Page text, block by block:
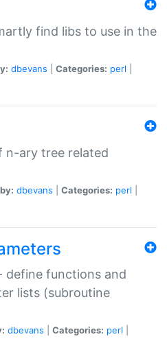
find libs to use in the
dbevans Categories: perl
n-ary tree related
dbevans Categories: perl
define functions and
lists (subroutine
dbevans Categories: perl